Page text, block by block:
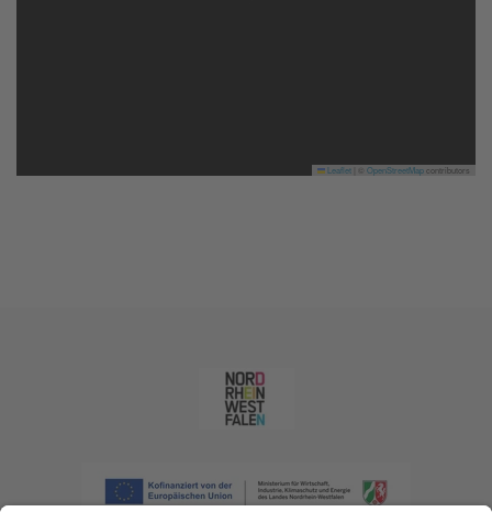
Leaflet OpenStreetMapcontributors